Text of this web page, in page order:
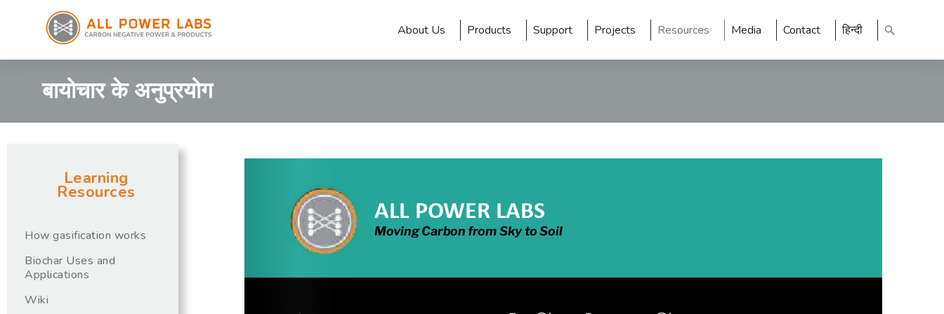
About Us Products Support Projects Resources Media Contact हिन्दी
बायोचार के अनुप्रयोग
Learning
Resources
How gasification works
Biochar Uses and
Applications
Wiki